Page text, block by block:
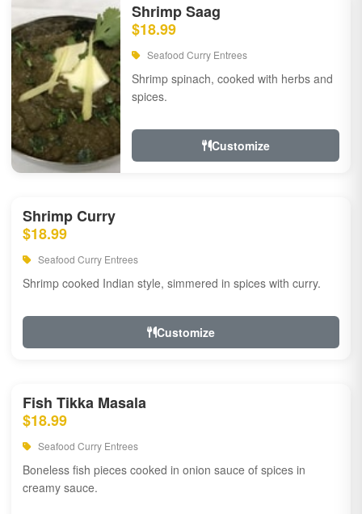
Shrimp Saag
$18.99
Seafood Curry Entrees
Shrimp spinach, cooked with herbs and
spices.
Customize
Shrimp Curry
$18.99
Seafood Curry Entrees
Shrimp cooked Indian style, simmered in spices with curry.
Customize
Fish Tikka Masala
$18.99
Seafood Curry Entrees
Boneless fish pieces cooked in onion sauce of spices in
creamy sauce.